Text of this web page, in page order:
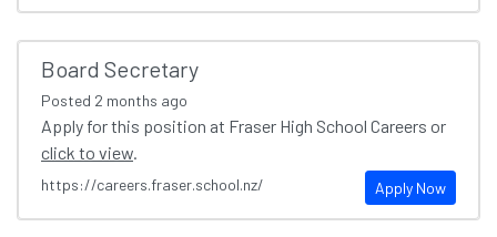
Board Secretary
Posted 2 months ago
Apply for this position at Fraser High School Careers or
click to view.
Apply Now
https://careers.fraser.school.nz/